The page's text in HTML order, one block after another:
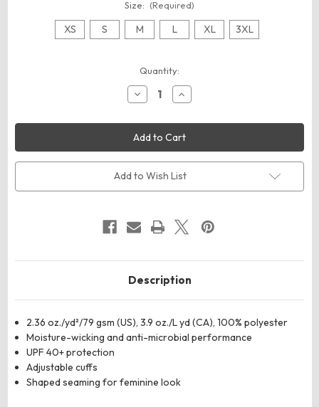
Size: (Required)
XS S M L XL 3XL
Quantity:
Decrease
Quantity
Harriton
M610W
Women's
Paradise
Three-
Quarter
Pullover
Sleeve
Increase
Quantity
Harriton
M610W
Women's
Paradise
Three-
Quarter
Pullover
Sleeve
Add to Wish List
Description
2.36 oz./yd²/79 gsm (US), 3.9 oz./L yd (CA), 100% polyester
Moisture-wicking and anti-microbial performance
UPF 40+ protection
Adjustable cuffs
Shaped seaming for feminine look